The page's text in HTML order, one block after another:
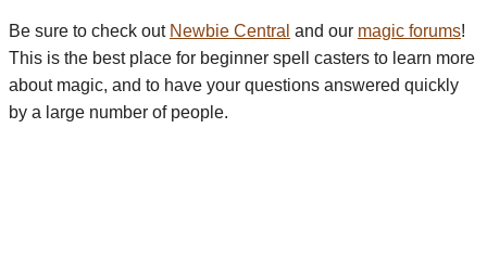
Be sure to check out Newbie Central and our magic forums!
This is the best place for beginner spell casters to learn more
about magic, and to have your questions answered quickly
by a large number of people.